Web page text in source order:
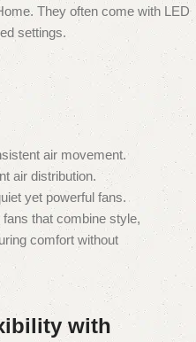
They often come with LED
settings.
air movement.
air distribution.
yet powerful fans.
that combine style,
comfort without
with